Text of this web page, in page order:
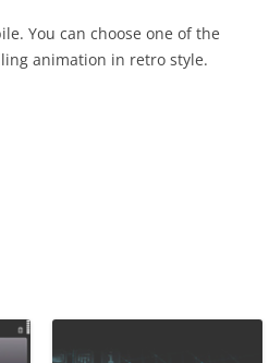
You can choose one of the
animation in retro style.